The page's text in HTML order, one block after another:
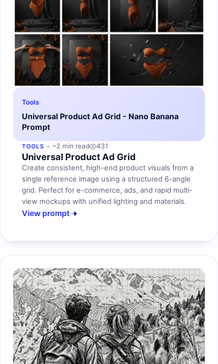
Tools
Universal Product Ad Grid - Nano Banana
Prompt
TOOLS ~2 min read 431
Universal Product Ad Grid
Create consistent, high-end product visuals from a
single reference image using a structured 6-angle
grid. Perfect for e-commerce, ads, and rapid multi-
view mockups with unified lighting and materials.
View prompt